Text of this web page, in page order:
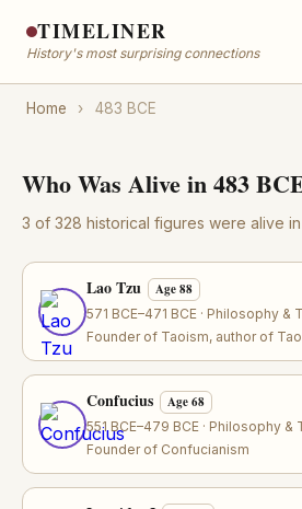
TIMELINER
History's most surprising connections
Home › 483 BCE
Who Was Alive in 483
3 of 328 historical figures were alive in
Lao Tzu Age 88
571 BCE–471 BCE · Philosophy &
Founder of Taoism, author of
Confucius Age 68
551 BCE–479 BCE · Philosophy &
Founder of Confucianism